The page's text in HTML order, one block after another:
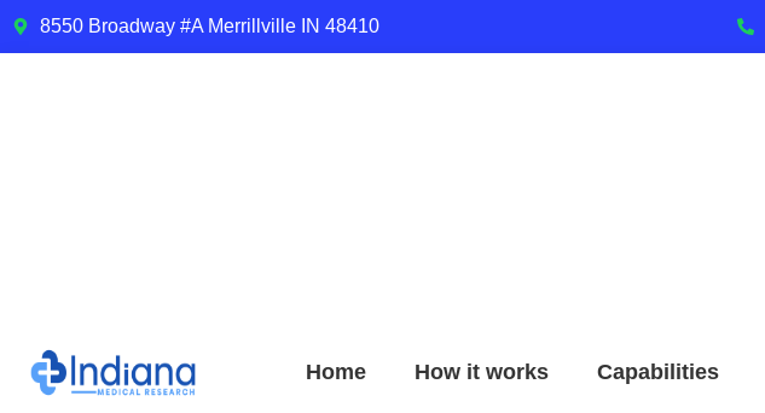
8550 Broadway #A Merrillville IN 48410
Home How it works Capabilities